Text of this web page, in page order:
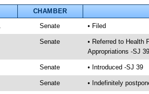
CHAMBER
Senate • Filed
Senate
• Referred to Health
Appropriations -SJ 39
Senate • Introduced -SJ 39
Senate • Indefinitely